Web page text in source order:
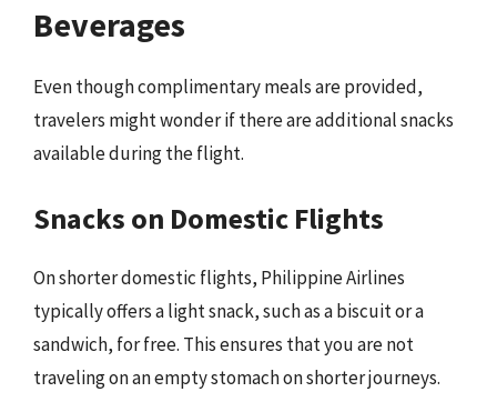
Beverages
Even though complimentary meals are provided,
travelers might wonder if there are additional snacks
available during the flight.
Snacks on Domestic Flights
On shorter domestic flights, Philippine Airlines
typically offers a light snack, such as a biscuit or a
sandwich, for free. This ensures that you are not
traveling on an empty stomach on shorter journeys.